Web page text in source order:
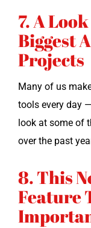
7. A
Biggest
Projects
Many of us
tools every day
look at some of
over the past
8. This
Feature